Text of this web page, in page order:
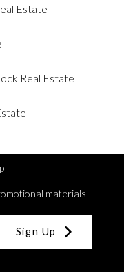
Estate
Real Estate
materials
Sign Up